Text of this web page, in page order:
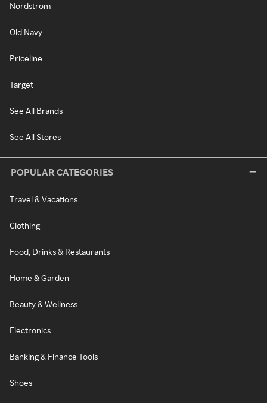
Nordstrom
Old Navy
Priceline
Target
See All Brands
See All Stores
POPULAR CATEGORIES
Travel & Vacations
Clothing
Food, Drinks & Restaurants
Home & Garden
Beauty & Wellness
Electronics
Banking & Finance Tools
Shoes